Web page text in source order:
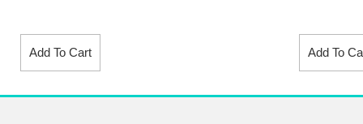
Add To Cart Add To